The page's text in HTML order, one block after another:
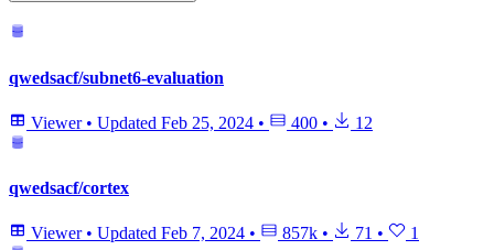
qwedsacf/subnet6-evaluation
Viewer • Updated Feb 25, 2024 • 400 • 12
qwedsacf/cortex
Viewer • Updated Feb 7, 2024 • 857k • 71 • 1